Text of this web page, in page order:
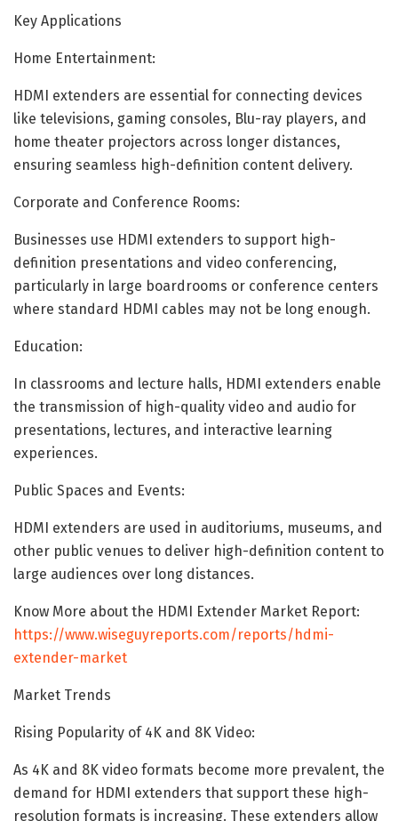
Key Applications
Home Entertainment:
HDMI extenders are essential for connecting devices
like televisions, gaming consoles, Blu-ray players, and
home theater projectors across longer distances,
ensuring seamless high-definition content delivery.
Corporate and Conference Rooms:
Businesses use HDMI extenders to support high-
definition presentations and video conferencing,
particularly in large boardrooms or conference centers
where standard HDMI cables may not be long enough.
Education:
In classrooms and lecture halls, HDMI extenders enable
the transmission of high-quality video and audio for
presentations, lectures, and interactive learning
experiences.
Public Spaces and Events:
HDMI extenders are used in auditoriums, museums, and
other public venues to deliver high-definition content to
large audiences over long distances.
Know More about the HDMI Extender Market Report:
https://www.wiseguyreports.com/reports/hdmi-
extender-market
Market Trends
Rising Popularity of 4K and 8K Video:
As 4K and 8K video formats become more prevalent, the
demand for HDMI extenders that support these high-
resolution formats is increasing. These extenders allow